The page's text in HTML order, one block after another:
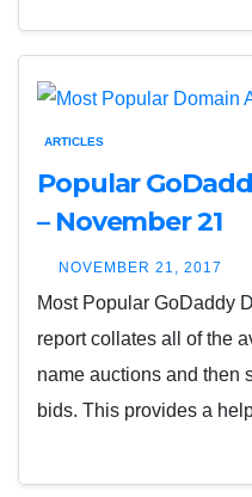
ARTICLES
Popular
– November 21
NOVEMBER 21, 2017
Most Popular GoDaddy
report collates all of the
name auctions and then
bids. This provides a